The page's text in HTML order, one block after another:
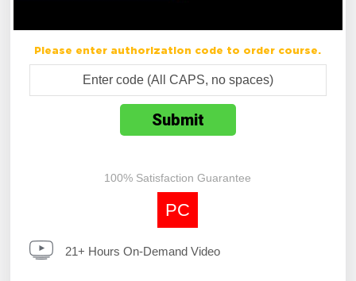
Please enter authorization code to order course.
100% Satisfaction Guarantee
PC
21+ Hours On-Demand Video